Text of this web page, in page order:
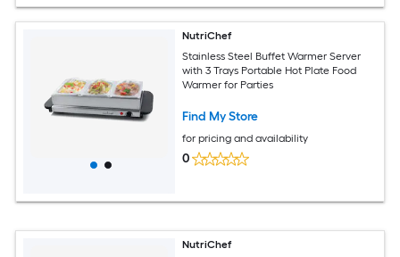
NutriChef
Stainless Steel Buffet Warmer Server
with 3 Trays Portable Hot Plate Food
Warmer for Parties
Find My Store
for pricing and availability
0
NutriChef